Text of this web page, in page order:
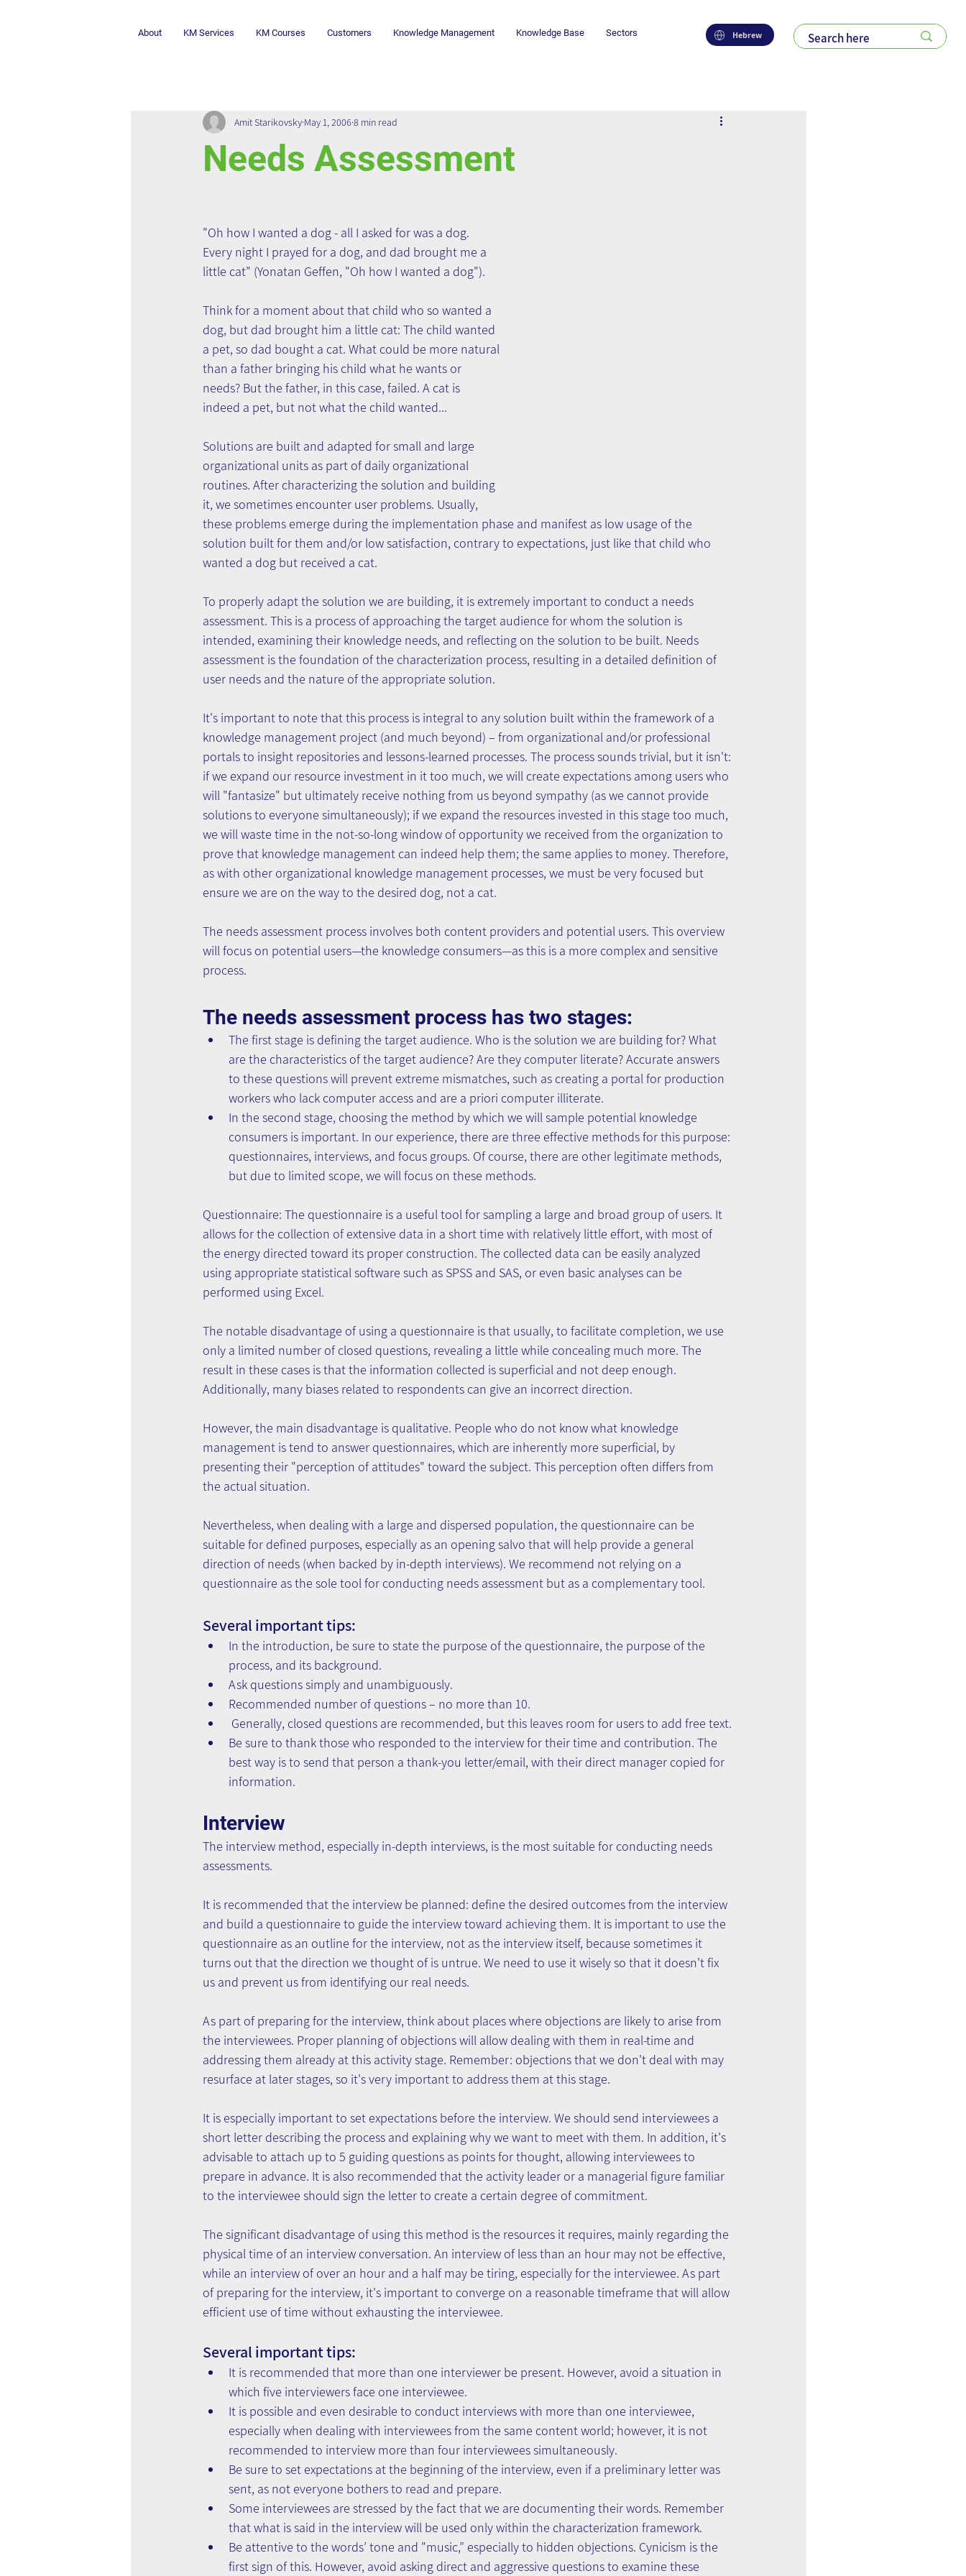
Hebrew
About KM Services KM Courses Customers Knowledge Management Knowledge Base Sectors
Needs Assessment
Amit Starikovsky May 1, 2006 8 min read
"Oh how I wanted a dog - all I asked for was a dog.
Every night I prayed for a dog, and dad brought me a
little cat" (Yonatan Geffen, "Oh how I wanted a dog").
Think for a moment about that child who so wanted a
dog, but dad brought him a little cat: The child wanted
a pet, so dad bought a cat. What could be more natural
than a father bringing his child what he wants or
needs? But the father, in this case, failed. A cat is
indeed a pet, but not what the child wanted...
Solutions are built and adapted for small and large
organizational units as part of daily organizational
routines. After characterizing the solution and building
it, we sometimes encounter user problems. Usually,
these problems emerge during the implementation phase and manifest as low usage of the
solution built for them and/or low satisfaction, contrary to expectations, just like that child who
wanted a dog but received a cat.
To properly adapt the solution we are building, it is extremely important to conduct a needs
assessment. This is a process of approaching the target audience for whom the solution is
intended, examining their knowledge needs, and reflecting on the solution to be built. Needs
assessment is the foundation of the characterization process, resulting in a detailed definition of
user needs and the nature of the appropriate solution.
It's important to note that this process is integral to any solution built within the framework of a
knowledge management project (and much beyond) – from organizational and/or professional
portals to insight repositories and lessons-learned processes. The process sounds trivial, but it isn't:
if we expand our resource investment in it too much, we will create expectations among users who
will "fantasize" but ultimately receive nothing from us beyond sympathy (as we cannot provide
solutions to everyone simultaneously); if we expand the resources invested in this stage too much,
we will waste time in the not-so-long window of opportunity we received from the organization to
prove that knowledge management can indeed help them; the same applies to money. Therefore,
as with other organizational knowledge management processes, we must be very focused but
ensure we are on the way to the desired dog, not a cat.
The needs assessment process involves both content providers and potential users. This overview
will focus on potential users—the knowledge consumers—as this is a more complex and sensitive
process.
The needs assessment process has two stages:
The first stage is defining the target audience. Who is the solution we are building for? What
are the characteristics of the target audience? Are they computer literate? Accurate answers
to these questions will prevent extreme mismatches, such as creating a portal for production
workers who lack computer access and are a priori computer illiterate.
In the second stage, choosing the method by which we will sample potential knowledge
consumers is important. In our experience, there are three effective methods for this purpose:
questionnaires, interviews, and focus groups. Of course, there are other legitimate methods,
but due to limited scope, we will focus on these methods.
Questionnaire: The questionnaire is a useful tool for sampling a large and broad group of users. It
allows for the collection of extensive data in a short time with relatively little effort, with most of
the energy directed toward its proper construction. The collected data can be easily analyzed
using appropriate statistical software such as SPSS and SAS, or even basic analyses can be
performed using Excel.
The notable disadvantage of using a questionnaire is that usually, to facilitate completion, we use
only a limited number of closed questions, revealing a little while concealing much more. The
result in these cases is that the information collected is superficial and not deep enough.
Additionally, many biases related to respondents can give an incorrect direction.
However, the main disadvantage is qualitative. People who do not know what knowledge
management is tend to answer questionnaires, which are inherently more superficial, by
presenting their "perception of attitudes" toward the subject. This perception often differs from
the actual situation.
Nevertheless, when dealing with a large and dispersed population, the questionnaire can be
suitable for defined purposes, especially as an opening salvo that will help provide a general
direction of needs (when backed by in-depth interviews). We recommend not relying on a
questionnaire as the sole tool for conducting needs assessment but as a complementary tool.
Several important tips:
In the introduction, be sure to state the purpose of the questionnaire, the purpose of the
process, and its background.
Ask questions simply and unambiguously.
Recommended number of questions – no more than 10.
Generally, closed questions are recommended, but this leaves room for users to add free text.
Be sure to thank those who responded to the interview for their time and contribution. The
best way is to send that person a thank-you letter/email, with their direct manager copied for
information.
Interview
The interview method, especially in-depth interviews, is the most suitable for conducting needs
assessments.
It is recommended that the interview be planned: define the desired outcomes from the interview
and build a questionnaire to guide the interview toward achieving them. It is important to use the
questionnaire as an outline for the interview, not as the interview itself, because sometimes it
turns out that the direction we thought of is untrue. We need to use it wisely so that it doesn't fix
us and prevent us from identifying our real needs.
As part of preparing for the interview, think about places where objections are likely to arise from
the interviewees. Proper planning of objections will allow dealing with them in real-time and
addressing them already at this activity stage. Remember: objections that we don't deal with may
resurface at later stages, so it's very important to address them at this stage.
It is especially important to set expectations before the interview. We should send interviewees a
short letter describing the process and explaining why we want to meet with them. In addition, it's
advisable to attach up to 5 guiding questions as points for thought, allowing interviewees to
prepare in advance. It is also recommended that the activity leader or a managerial figure familiar
to the interviewee should sign the letter to create a certain degree of commitment.
The significant disadvantage of using this method is the resources it requires, mainly regarding the
physical time of an interview conversation. An interview of less than an hour may not be effective,
while an interview of over an hour and a half may be tiring, especially for the interviewee. As part
of preparing for the interview, it's important to converge on a reasonable timeframe that will allow
efficient use of time without exhausting the interviewee.
Several important tips:
It is recommended that more than one interviewer be present. However, avoid a situation in
which five interviewers face one interviewee.
It is possible and even desirable to conduct interviews with more than one interviewee,
especially when dealing with interviewees from the same content world; however, it is not
recommended to interview more than four interviewees simultaneously.
Be sure to set expectations at the beginning of the interview, even if a preliminary letter was
sent, as not everyone bothers to read and prepare.
Some interviewees are stressed by the fact that we are documenting their words. Remember
that what is said in the interview will be used only within the characterization framework.
Be attentive to the words’ tone and "music,” especially to hidden objections. Cynicism is the
first sign of this. However, avoid asking direct and aggressive questions to examine these